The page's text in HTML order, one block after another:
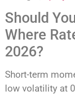
Should
Where
2026?
Short-term
low volatility at